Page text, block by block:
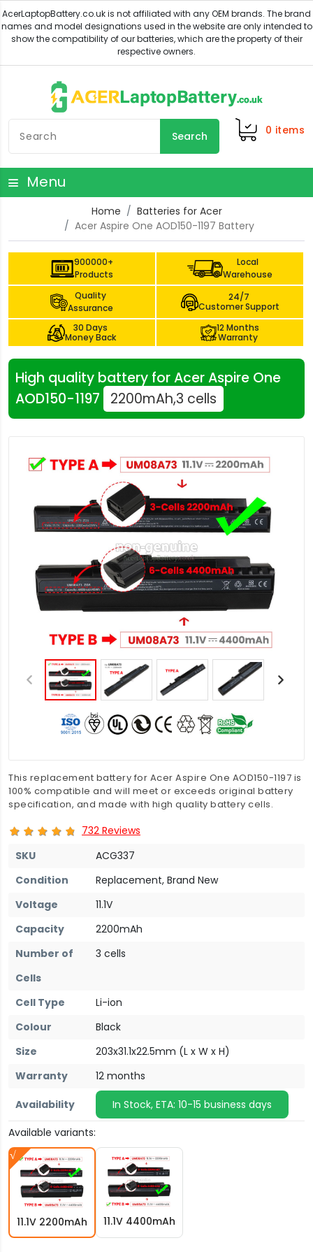
Search 0 items
Menu
Home
Batteries for Acer
Acer Aspire One AOD150-1197 Battery
900000+
Products
Local
Warehouse
Quality
Assurance
24/7
Customer Support
30 Days
Money Back
12 Months
Warranty
High quality battery for Acer Aspire One
AOD150-1197
2200mAh,3 cells
This replacement battery for Acer Aspire One AOD150-1197 is
100% compatible and will meet or exceeds original battery
specification, and made with high quality battery cells.
732 Reviews
SKU
ACG337
Condition
Replacement, Brand New
Voltage
11.1V
Capacity
2200mAh
Number of
Cells
3 cells
Cell Type
Li-ion
Colour
Black
Size
203x31.1x22.5mm (L x W x H)
Warranty
12 months
Availability
In Stock, ETA: 10-15 business days
Available variants:
11.1V 2200mAh 11.1V 4400mAh